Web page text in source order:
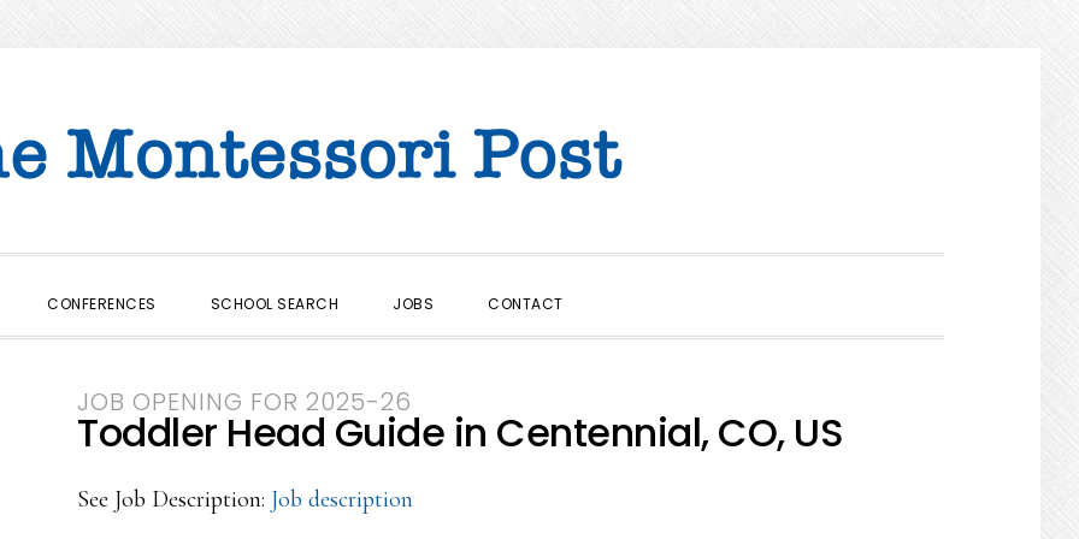
CONFERENCES SCHOOL SEARCH JOBS CONTACT
JOB OPENING FOR 2025-26
Toddler Head Guide in Centennial, CO, US
See Job Description: Job description